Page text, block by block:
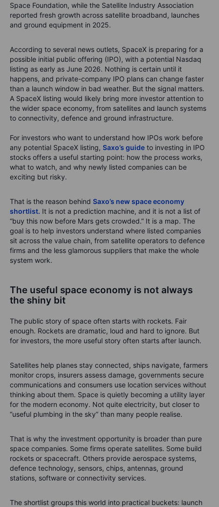
Space Foundation, while the Satellite Industry Association
reported fresh growth across satellite broadband, launches
and ground equipment in 2025.
According to several news outlets, SpaceX is preparing for a
possible initial public offering (IPO), with a potential Nasdaq
listing as early as June 2026. Nothing is certain until it
happens, and private-company IPO plans can change faster
than a launch window in bad weather. But the signal matters.
A SpaceX listing would likely bring more investor attention to
the wider space economy, from satellites and launch systems
to connectivity, defence and ground infrastructure.
For investors who want to understand how IPOs work before
any potential SpaceX listing, Saxo’s guide to investing in IPO
stocks offers a useful starting point: how the process works,
what to watch, and why newly listed companies can be
exciting but risky.
That is the reason behind Saxo’s new space economy
shortlist. It is not a prediction machine, and it is not a list of
“buy this now before Mars gets crowded.” It is a map. The
goal is to help investors understand where listed companies
sit across the value chain, from satellite operators to defence
firms and the less glamorous suppliers that make the whole
system work.
The useful space economy is not always
the shiny bit
The public story of space often starts with rockets. Fair
enough. Rockets are dramatic, loud and hard to ignore. But
for investors, the more useful story often starts after launch.
Satellites help planes stay connected, ships navigate, farmers
monitor crops, insurers assess damage, governments secure
communications and consumers use location services without
thinking about them. Space is quietly becoming a utility layer
for the modern economy. Not quite electricity, but closer to
“useful plumbing in the sky” than many people realise.
That is why the investment opportunity is broader than pure
space companies. Some firms operate satellites. Some build
rockets or spacecraft. Others provide aerospace systems,
defence technology, sensors, chips, antennas, ground
stations, software or connectivity services.
The shortlist groups this world into practical buckets: launch